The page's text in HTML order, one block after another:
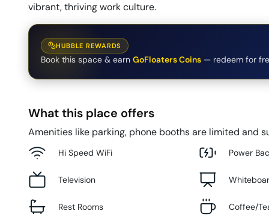
vibrant, thriving work culture.
HUBBLE REWARDS
Book this space & earn GoFloaters Coins — redeem for
What this place offers
Amenities like parking, phone booths are limited and
Hi Speed WiFi Power
Television
Rest Rooms Coffee/